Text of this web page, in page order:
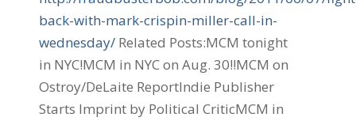
back-with-mark-crispin-miller-call-in-
wednesday/Related Posts:MCM tonight
in NYC!MCM in NYC on Aug. 30!!MCM on
Ostroy/DeLaite ReportIndie Publisher
Starts Imprint by Political CriticMCM in